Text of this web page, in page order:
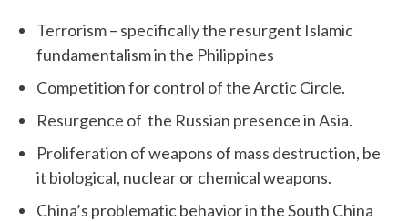
Terrorism – specifically the resurgent Islamic
fundamentalism in the Philippines
Competition for control of the Arctic Circle.
Resurgence of the Russian presence in Asia.
Proliferation of weapons of mass destruction, be
it biological, nuclear or chemical weapons.
China’s problematic behavior in the South China